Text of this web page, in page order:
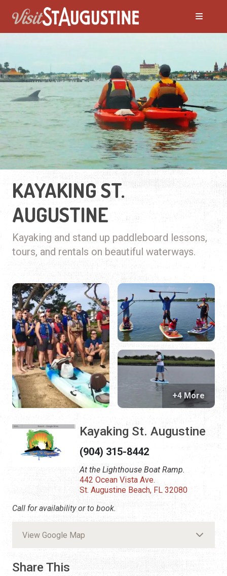
KAYAKING ST.
AUGUSTINE
Kayaking and stand up paddleboard lessons,
tours, and rentals on beautiful waterways.
Kayaking St. Augustine
(904) 315-8442
At the Lighthouse Boat Ramp.
442 Ocean Vista Ave.
St. Augustine Beach, FL 32080
Call for availability or to book.
View Google Map
Share This
+4 More